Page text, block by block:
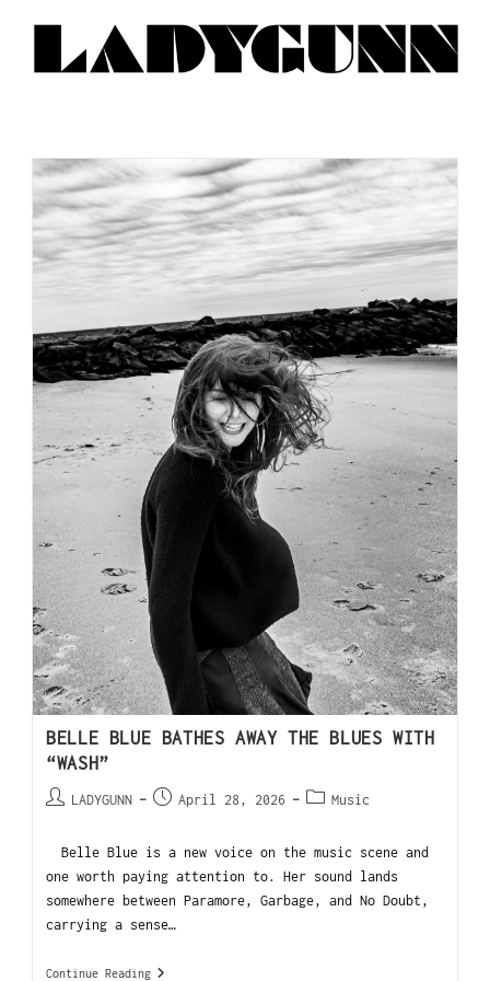
BELLE BLUE BATHES AWAY THE BLUES WITH
“WASH”
LADYGUNN April 28, 2026 Music
Belle Blue is a new voice on the music scene and
one worth paying attention to. Her sound lands
somewhere between Paramore, Garbage, and No Doubt,
carrying a sense…
Continue Reading